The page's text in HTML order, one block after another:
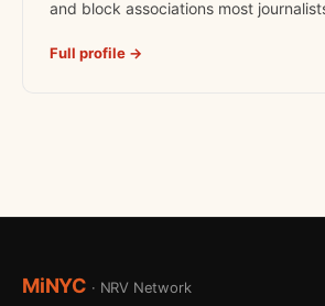
and block associations most
Full profile →
MiNYC · NRV Network